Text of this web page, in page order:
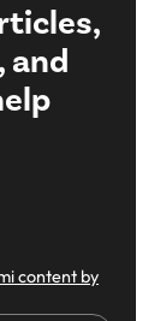
and
content by